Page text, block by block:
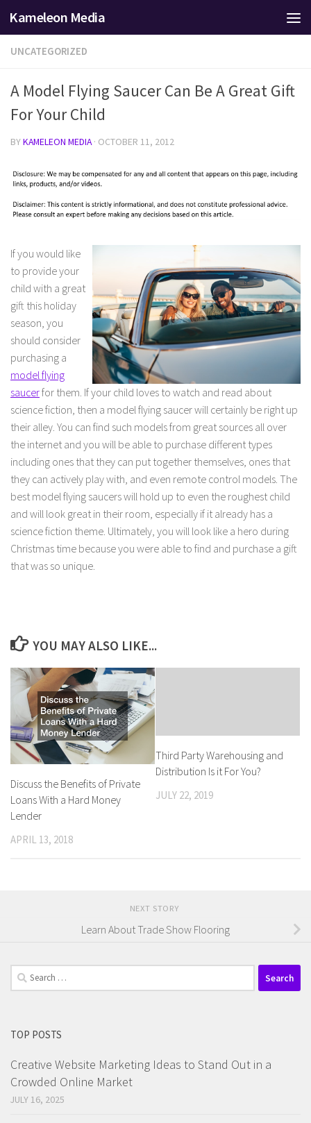
Skip to content
Kameleon Media
UNCATEGORIZED
A Model Flying Saucer Can Be A Great Gift
For Your Child
BYKAMELEON MEDIA · OCTOBER 11, 2012
If you would like
to provide your
child with a great
gift this holiday
season, you
should consider
purchasing a
model flying
saucerfor them. If your child loves to watch and read about
science fiction, then a model flying saucer will certainly be right up
their alley. You can find such models from great sources all over
the internet and you will be able to purchase different types
including ones that they can put together themselves, ones that
they can actively play with, and even remote control models. The
best model flying saucers will hold up to even the roughest child
and will look great in their room, especially if it already has a
science fiction theme. Ultimately, you will look like a hero during
Christmas time because you were able to find and purchase a gift
that was so unique.
YOU MAY ALSO LIKE...
Discuss the Benefits of Private
Loans With a Hard Money
Lender
APRIL 13, 2018
Third Party Warehousing and
Distribution Is it For You?
JULY 22, 2019
NEXT STORY
Learn About Trade Show Flooring
Search
for:
TOP POSTS
Creative Website Marketing Ideas to Stand Out in a
Crowded Online Market
JULY 16, 2025